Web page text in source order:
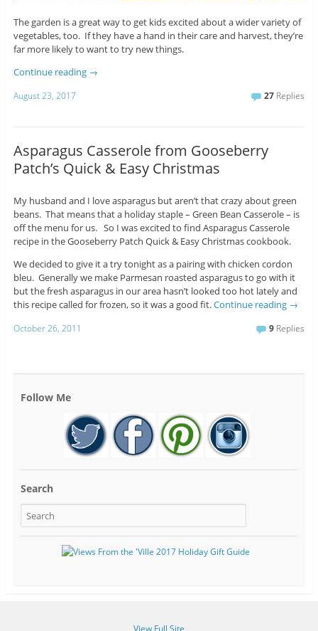
The garden is a great way to get kids excited about a wider variety of
vegetables, too. If they have a hand in their care and harvest, they’re
far more likely to want to try new things.
Continue reading →
August 23, 2017 27 Replies
Asparagus Casserole from Gooseberry
Patch’s Quick & Easy Christmas
My husband and I love asparagus but aren’t that crazy about green
beans. That means that a holiday staple – Green Bean Casserole – is
off the menu for us. So I was excited to find Asparagus Casserole
recipe in the Gooseberry Patch Quick & Easy Christmas cookbook.
We decided to give it a try tonight as a pairing with chicken cordon
bleu. Generally we make Parmesan roasted asparagus to go with it
but the fresh asparagus in our area hasn’t looked too hot lately and
this recipe called for frozen, so it was a good fit.Continue reading →
October 26, 2011 9 Replies
Follow Me
Search